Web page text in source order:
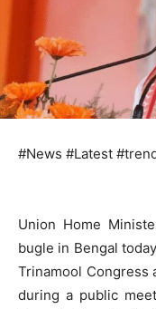
#News #Latest
Union Home
bugle in Bengal
Trinamool Congress
during a public